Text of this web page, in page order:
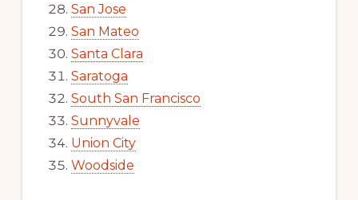
San Jose
San Mateo
Santa Clara
Saratoga
South San Francisco
Sunnyvale
Union City
Woodside